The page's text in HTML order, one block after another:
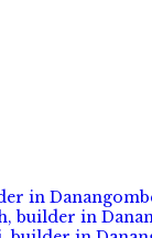
in
builder in